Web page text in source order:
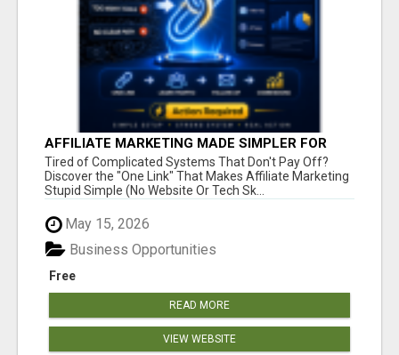
AFFILIATE MARKETING MADE SIMPLER FOR
NEW MARKETERS READY TO TAKE ACTION
Tired of Complicated Systems That Don't Pay Off?
Discover the "One Link" That Makes Affiliate Marketing
Stupid Simple (No Website Or Tech Sk...
May 15, 2026
Free
Business Opportunities
READ MORE
VIEW WEBSITE